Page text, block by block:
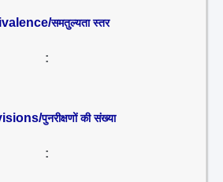
समतुल्यता स्तर
:
पुनरीक्षणों की संख्या
: